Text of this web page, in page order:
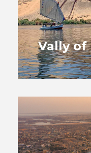
Vally of